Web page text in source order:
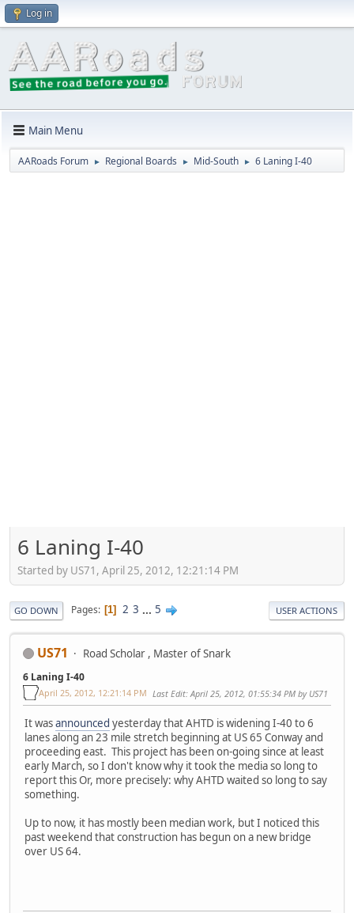
Log in
Main Menu
AARoads Forum ► Regional Boards ► Mid-South ► 6 Laning I-40
6 Laning I-40
Started by US71, April 25, 2012, 12:21:14 PM
GO DOWN Pages 1 2 3 ... 5 USER ACTIONS
US71 Road Scholar , Master of Snark
6 Laning I-40
April 25, 2012, 12:21:14 PM Last Edit: April 25, 2012, 01:55:34 PM by US71
It wasannounced yesterday that AHTD is widening I-40 to 6
lanes along an 23 mile stretch beginning at US 65 Conway and
proceeding east. This project has been on-going since at least
early March, so I don't know why it took the media so long to
report this Or, more precisely: why AHTD waited so long to say
something.
Up to now, it has mostly been median work, but I noticed this
past weekend that construction has begun on a new bridge
over US 64.